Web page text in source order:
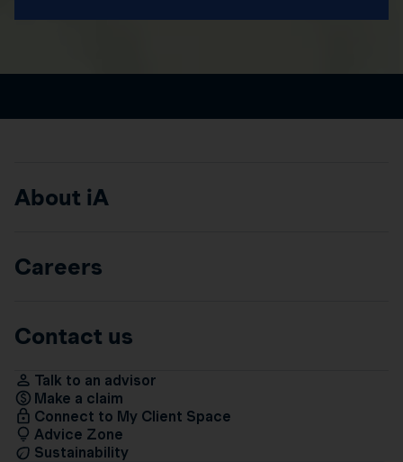
About iA
Careers
Contact us
Talk to an advisor
Make a claim
Connect to My Client Space
Advice Zone
Sustainability